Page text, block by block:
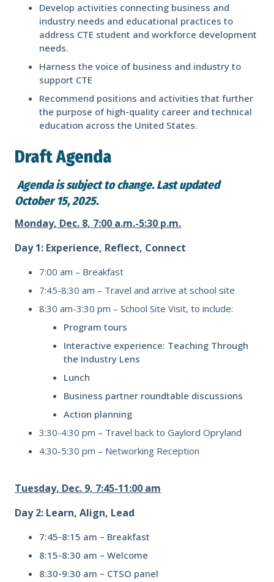
Develop activities connecting business and
industry needs and educational practices to
address CTE student and workforce development
needs.
Harness the voice of business and industry to
support CTE
Recommend positions and activities that further
the purpose of high-quality career and technical
education across the United States.
Draft Agenda
Agenda is subject to change. Last updated
October 15, 2025.
Monday, Dec. 8, 7:00 a.m.-5:30 p.m.
Day 1: Experience, Reflect, Connect
7:00 am – Breakfast
7:45-8:30 am – Travel and arrive at school site
8:30 am-3:30 pm – School Site Visit, to include:
Program tours
Interactive experience: Teaching Through
the Industry Lens
Lunch
Business partner roundtable discussions
Action planning
3:30-4:30 pm – Travel back to Gaylord Opryland
4:30-5:30 pm – Networking Reception
Tuesday, Dec. 9, 7:45-11:00 am
Day 2: Learn, Align, Lead
7:45-8:15 am – Breakfast
8:15-8:30 am – Welcome
8:30-9:30 am – CTSO panel